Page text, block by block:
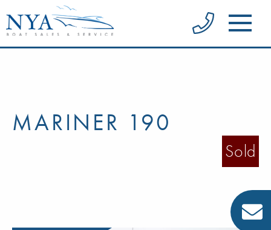
MARINER 190
Sold